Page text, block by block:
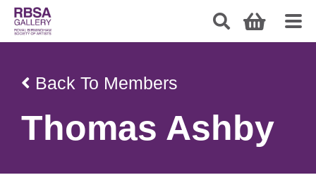
Back To Members
Thomas Ashby